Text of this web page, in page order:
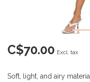
C$70.00 Excl. tax
Soft, light, and airy material